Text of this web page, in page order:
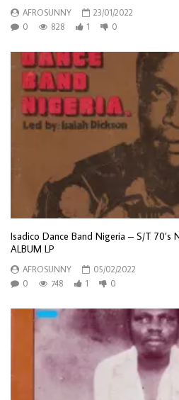
AFROSUNNY
23/01/2022
0
828 1 0
Isadico Dance Band Nigeria – S/T 70’s
ALBUM LP
AFROSUNNY
05/02/2022
0
748 1 0